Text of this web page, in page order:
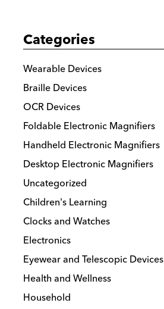
Categories
Wearable Devices
Braille Devices
OCR Devices
Foldable Electronic Magnifiers
Handheld Electronic Magnifiers
Desktop Electronic Magnifiers
Uncategorized
Children's Learning
Clocks and Watches
Electronics
Eyewear and Telescopic Devices
Health and Wellness
Household